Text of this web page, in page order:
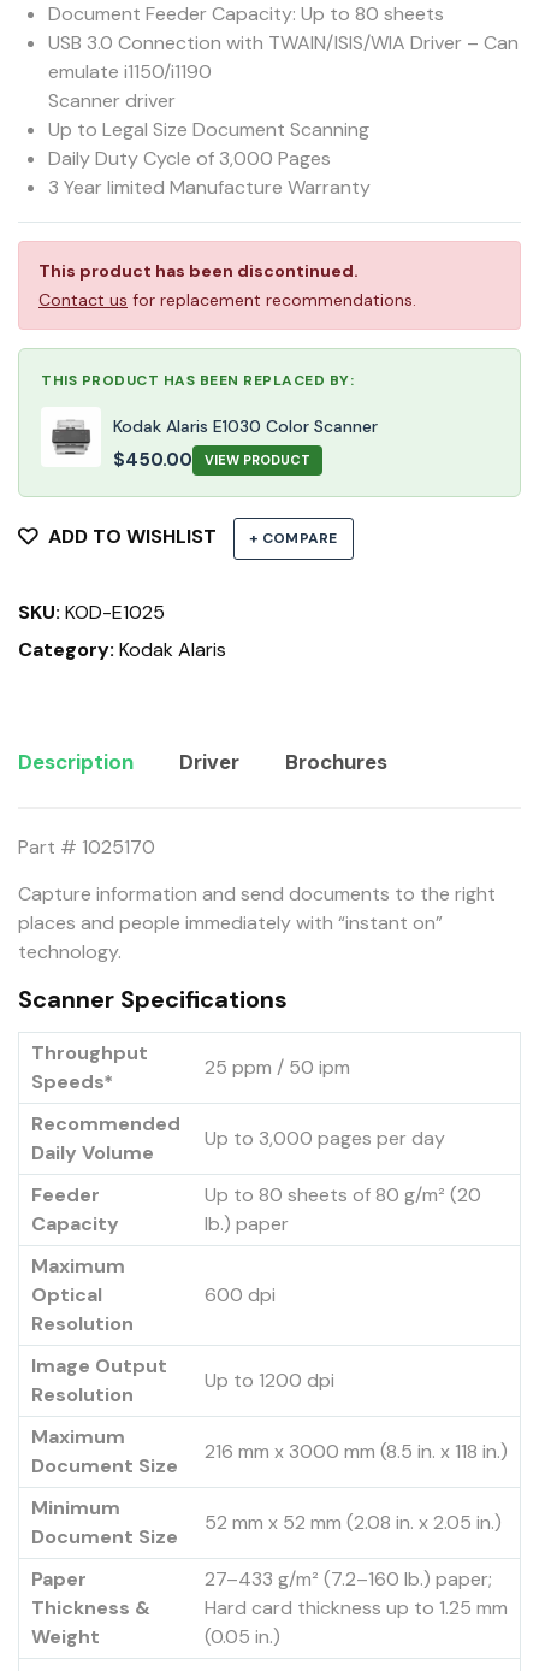
Document Feeder Capacity: Up to 80 sheets
USB 3.0 Connection with TWAIN/ISIS/WIA Driver – Can
emulate i1150/i1190
Scanner driver
Up to Legal Size Document Scanning
Daily Duty Cycle of 3,000 Pages
3 Year limited Manufacture Warranty
This product has been discontinued.
Contact us for replacement recommendations.
THIS PRODUCT HAS BEEN REPLACED BY:
Kodak Alaris E1030 Color Scanner
$450.00 VIEW PRODUCT
ADD TO WISHLIST + COMPARE
SKU: KOD-E1025
Category: Kodak Alaris
Description Driver Brochures
Part # 1025170
Capture information and send documents to the right
places and people immediately with “instant on”
technology.
Scanner Specifications
Throughput
Speeds*
25 ppm / 50 ipm
Recommended
Daily Volume
Up to 3,000 pages per day
Feeder
Capacity
Up to 80 sheets of 80 g/m² (20
lb.) paper
Maximum
Optical
Resolution
600 dpi
Image Output
Resolution
Up to 1200 dpi
Maximum
Document Size
216 mm x 3000 mm (8.5 in. x 118 in.)
Minimum
Document Size
52 mm x 52 mm (2.08 in. x 2.05 in.)
Paper
Thickness &
Weight
27–433 g/m² (7.2–160 lb.) paper;
Hard card thickness up to 1.25 mm
(0.05 in.)